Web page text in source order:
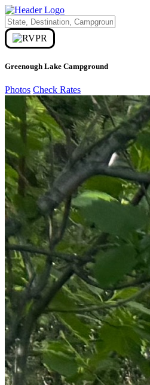
Greenough Lake Campground
Photos Check Rates